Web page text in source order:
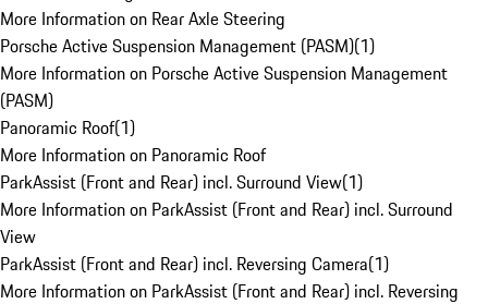
More Information on Rear Axle Steering
Porsche Active Suspension Management (PASM)(1)
More Information on Porsche Active Suspension Management
(PASM)
Panoramic Roof(1)
More Information on Panoramic Roof
ParkAssist (Front and Rear) incl. Surround View(1)
More Information on ParkAssist (Front and Rear) incl. Surround
View
ParkAssist (Front and Rear) incl. Reversing Camera(1)
More Information on ParkAssist (Front and Rear) incl. Reversing